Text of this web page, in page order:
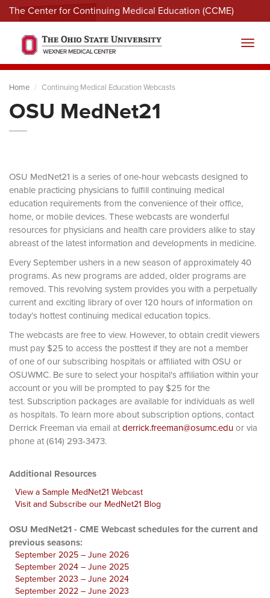
The Center for Continuing Medical Education (CCME)
Menu
Home Continuing Medical Education Webcasts
OSU MedNet21
OSU MedNet21 is a series of one-hour webcasts designed to
enable practicing physicians to fulfill continuing medical
education requirements from the convenience of their office,
home, or mobile devices. These webcasts are wonderful
resources for physicians and health care providers alike to stay
abreast of the latest information and developments in medicine.
Every September ushers in a new season of approximately 40
programs. As new programs are added, older programs are
removed. This revolving system provides you with a perpetually
current and exciting library of over 120 hours of information on
today’s hottest continuing medical education topics.
The webcasts are free to view. However, to obtain credit viewers
must pay $25 to access the posttest if they are not a member
of one of our subscribing hospitals or affiliated with OSU or
OSUWMC. Be sure to select your hospital's affiliation within your
account or you will be prompted to pay $25 for the
test. Subscription packages are available for individuals as well
as hospitals. To learn more about subscription options, contact
Derrick Freeman via email atderrick.freeman@osumc.eduor via
phone at (614) 293-3473.
Additional Resources
View a Sample MedNet21 Webcast
Visit and Subscribe our MedNet21 Blog
OSU MedNet21 - CME Webcast schedules for the current and
previous seasons:
September 2025 – June 2026
September 2024 – June 2025
September 2023 – June 2024
September 2022 – June 2023